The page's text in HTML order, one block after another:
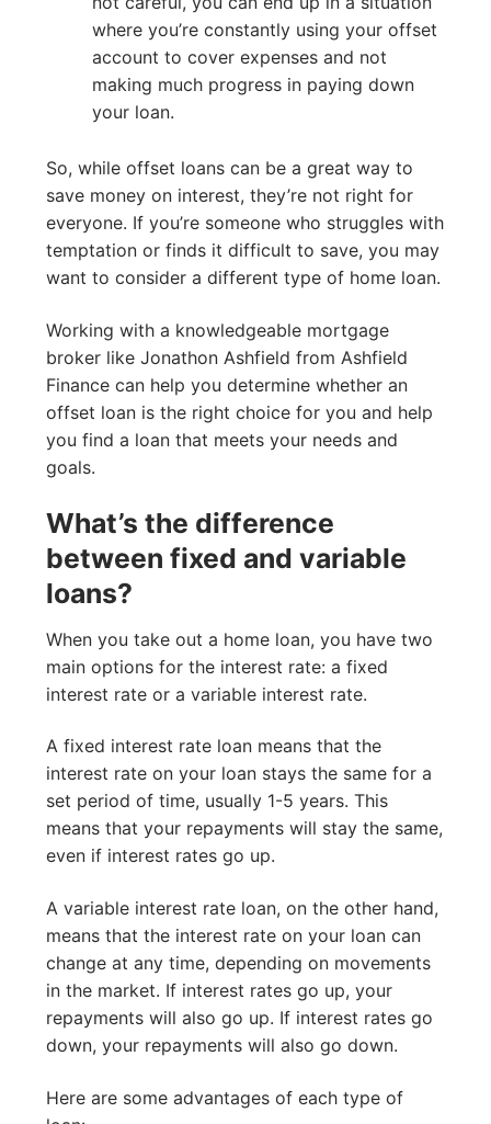
where you’re constantly using your offset
account to cover expenses and not
making much progress in paying down
your loan.
So, while offset loans can be a great way to
save money on interest, they’re not right for
everyone. If you’re someone who struggles with
temptation or finds it difficult to save, you may
want to consider a different type of home loan.
Working with a knowledgeable mortgage
broker like Jonathon Ashfield from Ashfield
Finance can help you determine whether an
offset loan is the right choice for you and help
you find a loan that meets your needs and
goals.
What’s the difference
between fixed and variable
loans?
When you take out a home loan, you have two
main options for the interest rate: a fixed
interest rate or a variable interest rate.
A fixed interest rate loan means that the
interest rate on your loan stays the same for a
set period of time, usually 1-5 years. This
means that your repayments will stay the same,
even if interest rates go up.
A variable interest rate loan, on the other hand,
means that the interest rate on your loan can
change at any time, depending on movements
in the market. If interest rates go up, your
repayments will also go up. If interest rates go
down, your repayments will also go down.
Here are some advantages of each type of